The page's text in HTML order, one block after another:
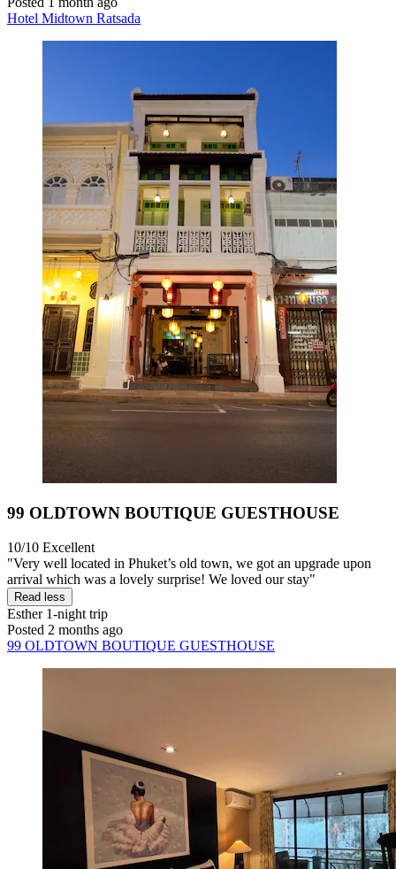
Hotel Midtown Ratsada
99 OLDTOWN BOUTIQUE GUESTHOUSE
10/10 Excellent
"Very well located in Phuket’s old town, we got an upgrade upon
arrival which was a lovely surprise! We loved our stay"
Read less
Esther1-night trip
Posted 2 months ago
99 OLDTOWN BOUTIQUE GUESTHOUSE